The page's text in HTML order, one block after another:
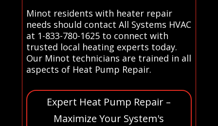
Minot residents with heater repair
needs should contact All Systems HVAC
at 1-833-780-1625 to connect with
trusted local heating experts today.
Our Minot technicians are trained in all
aspects of Heat Pump Repair.
Expert Heat Pump Repair –
Maximize Your System's